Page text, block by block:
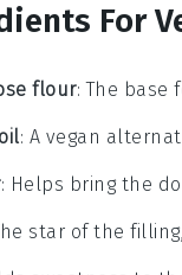
For
flour: The base
: A vegan
: Helps bring the
star of the